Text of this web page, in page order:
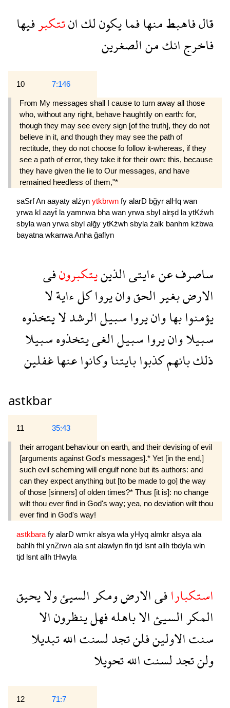
قالفاهبطمنهافمايكونلكانتتكبرفيها
فاخرجانكمنالصغرين
10 7:146
From My messages shall I cause to turn away all those
who, without any right, behave haughtily on earth: for,
though they may see every sign [of the truth], they do not
believe in it, and though they may see the path of
rectitude, they do not choose fo follow it-whereas, if they
see a path of error, they take it for their own: this, because
they have given the lie to Our messages, and have
remained heedless of them,"*
saSrfAn aayaty alźyn ytkbrwn fy alarD bğyr alHq wan
yrwa kl aayẗ layamnwa bhawan yrwasbyl alrşd laytKźwh
sbylawan yrwasbyl alğy ytKźwh sbylaźalk banhm kźbwa
bayatnawkanwaAnhağaflyn
ساصرفعنءايتىالذينيتكبرونفى
الارضبغيرالحقوانيرواكلءايةلا
يؤمنوابهاوانيرواسبيلالرشدلايتخذوه
سبيلاوانيرواسبيلالغىيتخذوهسبيلا
ذلكبانهمكذبوابايتناوكانواعنهاغفلين
astkbar
11 35:43
their arro­gant behaviour on earth, and their devising of evil
[arguments against God's messages].* Yet [in the end,]
such evil scheming will engulf none but its authors: and
can they expect anything but [to be made to go] the way
of those [sinners] of olden times?* Thus [it is]: no change
wilt thou ever find in God's way; yea, no deviation wilt thou
ever find in God's way!
astkbara fy alarD wmkr alsya wla yHyq almkr alsya ala
bahlh fhl ynZrwn ala snt alawlyn fln tjd lsnt allh tbdyla wln
tjd lsnt allh tHwyla
استكبارافىالارضومكرالسيئولايحيق
المكرالسيئالاباهلهفهلينظرونالا
سنتالاولينفلنتجدلسنتاللهتبديلا
ولنتجدلسنتاللهتحويلا
12 71:7